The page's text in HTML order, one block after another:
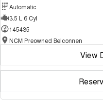
Automatic
3.5 L 6 Cyl
145435
NCM Preowned Belconnen
View